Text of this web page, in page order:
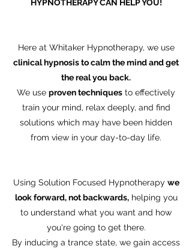
HYPNOTHERAPY CAN HELP YOU!
Here at Whitaker Hypnotherapy, we use
clinical hypnosis to calm the mind and get
the real you back.
We use proven techniques to effectively
train your mind, relax deeply, and find
solutions which may have been hidden
from view in your day-to-day life.
Using Solution Focused Hypnotherapy we
look forward, not backwards,helping you
to understand what you want and how
you're going to get there.
By inducing a trance state, we gain access